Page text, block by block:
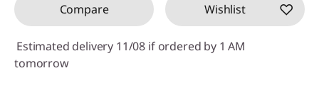
Compare Wishlist
Estimated delivery 11/08 if ordered by 1 AM
tomorrow